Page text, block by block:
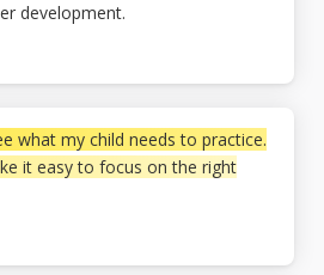
development.
what my child needs to practice.
it easy to focus on the right